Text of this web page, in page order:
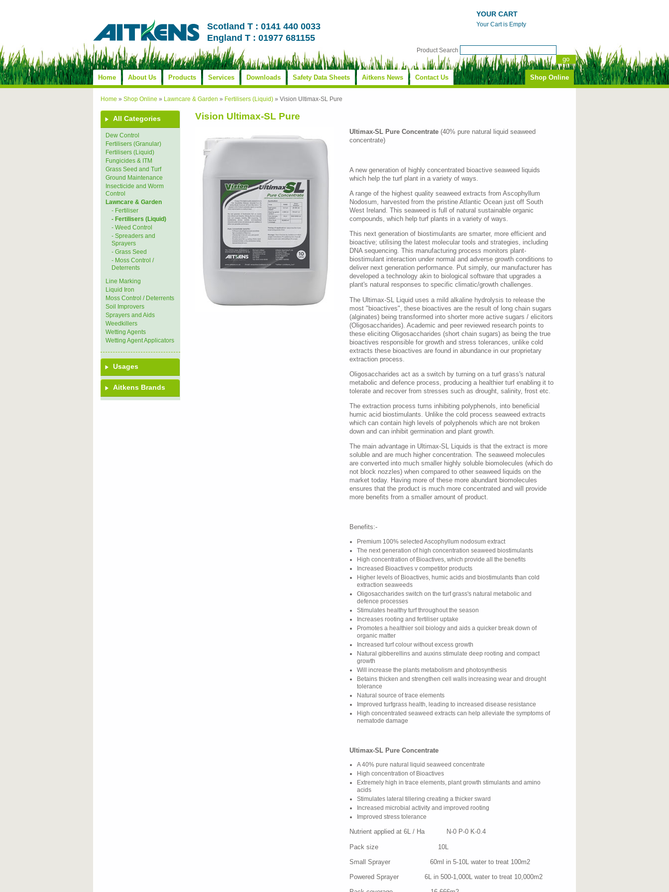
Scotland T : 0141 440 0033
England T : 01977 681155
YOUR CART
Your Cart is Empty
Product Search
Home About Us Products Services Downloads Safety Data Sheets Aitkens News Contact Us Shop Online
Home » Shop Online » Lawncare & Garden » Fertilisers (Liquid) » Vision Ultimax-SL Pure
All Categories
Dew Control
Fertilisers (Granular)
Fertilisers (Liquid)
Fungicides & ITM
Grass Seed and Turf
Ground Maintenance
Insecticide and Worm
Control
Lawncare & Garden
- Fertiliser
- Fertilisers (Liquid)
- Weed Control
- Spreaders and
Sprayers
- Grass Seed
- Moss Control /
Deterrents
Line Marking
Liquid Iron
Moss Control / Deterrents
Soil Improvers
Sprayers and Aids
Weedkillers
Wetting Agents
Wetting Agent Applicators
Usages
Aitkens Brands
Vision Ultimax-SL Pure
Ultimax-SL Pure Concentrate (40% pure natural liquid seaweed
concentrate)
A new generation of highly concentrated bioactive seaweed liquids
which help the turf plant in a variety of ways.
A range of the highest quality seaweed extracts from Ascophyllum
Nodosum, harvested from the pristine Atlantic Ocean just off South
West Ireland. This seaweed is full of natural sustainable organic
compounds, which help turf plants in a variety of ways.
This next generation of biostimulants are smarter, more efficient and
bioactive; utilising the latest molecular tools and strategies, including
DNA sequencing. This manufacturing process monitors plant-
biostimulant interaction under normal and adverse growth conditions to
deliver next generation performance. Put simply, our manufacturer has
developed a technology akin to biological software that upgrades a
plant's natural responses to specific climatic/growth challenges.
The Ultimax-SL Liquid uses a mild alkaline hydrolysis to release the
most "bioactives", these bioactives are the result of long chain sugars
(alginates) being transformed into shorter more active sugars / elicitors
(Oligosaccharides). Academic and peer reviewed research points to
these eliciting Oligosaccharides (short chain sugars) as being the true
bioactives responsible for growth and stress tolerances, unlike cold
extracts these bioactives are found in abundance in our proprietary
extraction process.
Oligosaccharides act as a switch by turning on a turf grass's natural
metabolic and defence process, producing a healthier turf enabling it to
tolerate and recover from stresses such as drought, salinity, frost etc.
The extraction process turns inhibiting polyphenols, into beneficial
humic acid biostimulants. Unlike the cold process seaweed extracts
which can contain high levels of polyphenols which are not broken
down and can inhibit germination and plant growth.
The main advantage in Ultimax-SL Liquids is that the extract is more
soluble and are much higher concentration. The seaweed molecules
are converted into much smaller highly soluble biomolecules (which do
not block nozzles) when compared to other seaweed liquids on the
market today. Having more of these more abundant biomolecules
ensures that the product is much more concentrated and will provide
more benefits from a smaller amount of product.
Benefits:-
Premium 100% selected Ascophyllum nodosum extract
The next generation of high concentration seaweed biostimulants
High concentration of Bioactives, which provide all the benefits
Increased Bioactives v competitor products
Higher levels of Bioactives, humic acids and biostimulants than cold
extraction seaweeds
Oligosaccharides switch on the turf grass's natural metabolic and
defence processes
Stimulates healthy turf throughout the season
Increases rooting and fertiliser uptake
Promotes a healthier soil biology and aids a quicker break down of
organic matter
Increased turf colour without excess growth
Natural gibberellins and auxins stimulate deep rooting and compact
growth
Will increase the plants metabolism and photosynthesis
Betains thicken and strengthen cell walls increasing wear and drought
tolerance
Natural source of trace elements
Improved turfgrass health, leading to increased disease resistance
High concentrated seaweed extracts can help alleviate the symptoms of
nematode damage
Ultimax-SL Pure Concentrate
A 40% pure natural liquid seaweed concentrate
High concentration of Bioactives
Extremely high in trace elements, plant growth stimulants and amino
acids
Stimulates lateral tillering creating a thicker sward
Increased microbial activity and improved rooting
Improved stress tolerance
Nutrient applied at 6L / Ha N-0 P-0 K-0.4
Pack size 10L
Small Sprayer 60ml in 5-10L water to treat 100m2
Powered Sprayer 6L in 500-1,000L water to treat 10,000m2